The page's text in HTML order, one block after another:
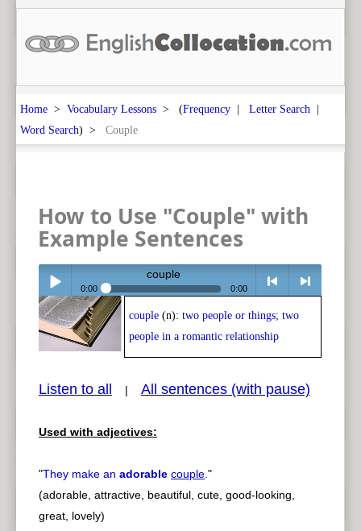
Home > Vocabulary Lessons > (Frequency | Letter Search |
Word Search) > Couple
How to Use "Couple" with
Example Sentences
Play /
pause
couple
0:00 0:00
< > next
couple (n): two people or things; two
people in a romantic relationship
Listen to all | All sentences (with pause)
Used with adjectives:
"They make an adorable couple."
(adorable, attractive, beautiful, cute, good-looking,
great, lovely)